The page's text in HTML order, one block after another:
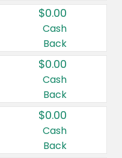
$0.00
Cash
Back
$0.00
Cash
Back
$0.00
Cash
Back